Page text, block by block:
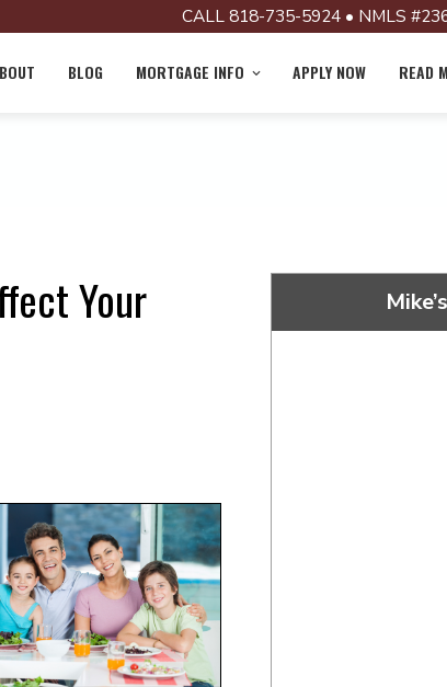
CALL 818-735-5924 • NMLS
BLOG MORTGAGE INFO APPLY NOW READ
Your